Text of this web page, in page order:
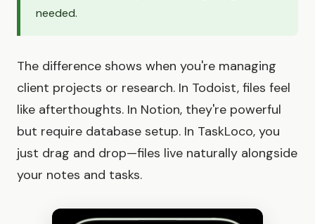
needed.
The difference shows when you're managing
client projects or research. In Todoist, files feel
like afterthoughts. In Notion, they're powerful
but require database setup. In TaskLoco, you
just drag and drop—files live naturally alongside
your notes and tasks.